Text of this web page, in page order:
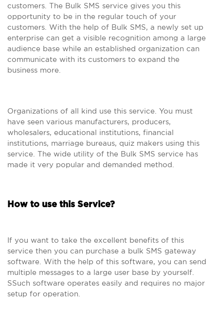
customers. The Bulk SMS service gives you this
opportunity to be in the regular touch of your
customers. With the help of Bulk SMS, a newly set up
enterprise can get a visible recognition among a large
audience base while an established organization can
communicate with its customers to expand the
business more.
Organizations of all kind use this service. You must
have seen various manufacturers, producers,
wholesalers, educational institutions, financial
institutions, marriage bureaus, quiz makers using this
service. The wide utility of the Bulk SMS service has
made it very popular and demanded method.
How to use this Service?
If you want to take the excellent benefits of this
service then you can purchase a bulk SMS gateway
software. With the help of this software, you can send
multiple messages to a large user base by yourself.
SSuch software operates easily and requires no major
setup for operation.